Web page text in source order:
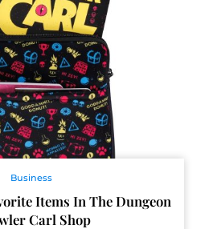
Business
Items In The Dungeon
Carl Shop